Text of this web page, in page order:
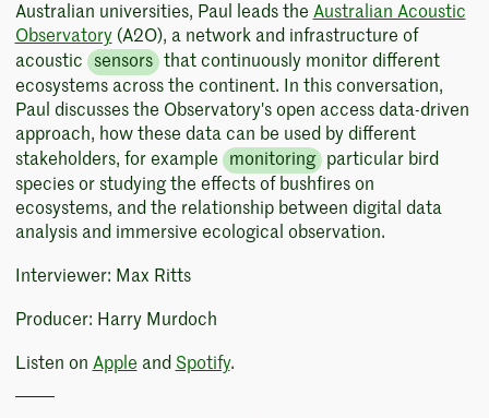
Australian universities, Paul leads the Australian Acoustic
Observatory(A2O), a network and infrastructure of
acoustic
sensors that continuously monitor different
ecosystems across the continent. In this conversation,
Paul discusses the Observatory's open access data-driven
approach, how these data can be used by different
stakeholders, for example
monitoring particular bird
species or studying the effects of bushfires on
ecosystems, and the relationship between digital data
analysis and immersive ecological observation.
Interviewer: Max Ritts
Producer: Harry Murdoch
Listen on Apple and Spotify.